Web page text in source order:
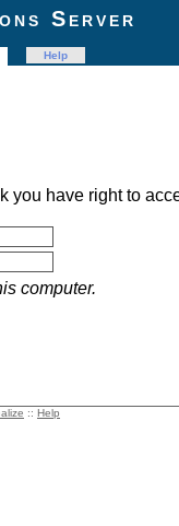
Server
Help
you have right to
computer.
:: Help